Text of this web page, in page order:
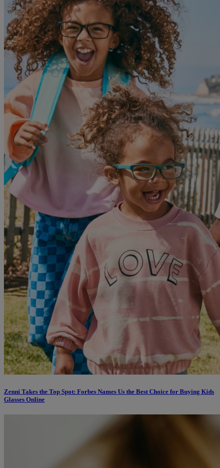
Zenni Takes the Top Spot: Forbes Names Us the Best Choice for Buying Kids
Glasses Online